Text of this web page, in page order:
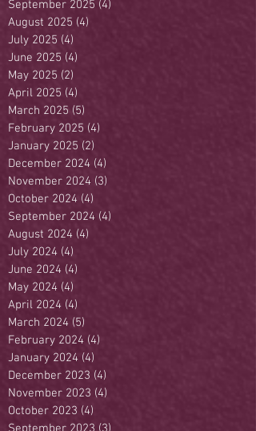
September 2025 (4)
August 2025 (4)
July 2025 (4)
June 2025 (4)
May 2025 (2)
April 2025 (4)
March 2025 (5)
February 2025 (4)
January 2025 (2)
December 2024 (4)
November 2024 (3)
October 2024 (4)
September 2024 (4)
August 2024 (4)
July 2024 (4)
June 2024 (4)
May 2024 (4)
April 2024 (4)
March 2024 (5)
February 2024 (4)
January 2024 (4)
December 2023 (4)
November 2023 (4)
October 2023 (4)